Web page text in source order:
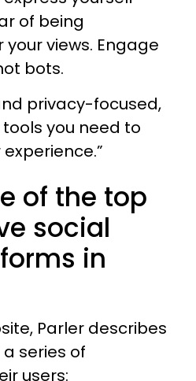
of being
your views. Engage
bots.
privacy-focused,
you need to
of the top
social
in
Parler describes
series of
users: